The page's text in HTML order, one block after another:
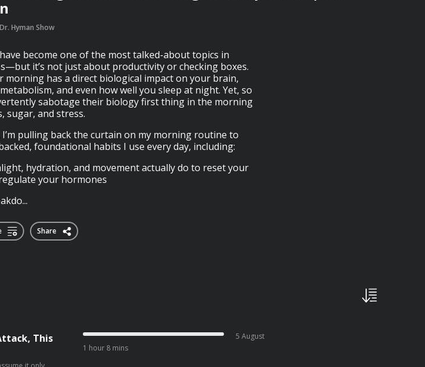
Hyman Show
become one of the most talked-about topics in
it’s not just about productivity or checking boxes.
morning has a direct biological impact on your brain,
and even how well you sleep at night. Yet, so
sabotage their biology first thing in the morning
sugar, and stress.
I’m pulling back the curtain on my morning routine to
foundational habits I use every day, including:
hydration, and movement actually do to reset your
your hormones
Share
This
1 hour 8 mins
5 August